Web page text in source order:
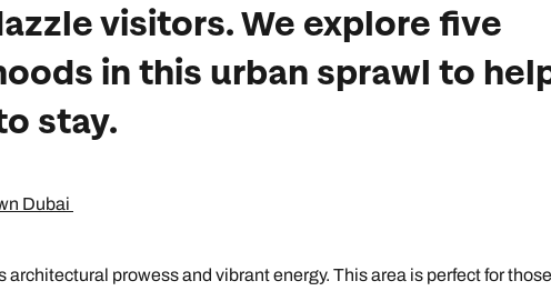
visitors. We explore five
in this urban sprawl to
stay.
Dubai
prowess and vibrant energy. This area is perfect for